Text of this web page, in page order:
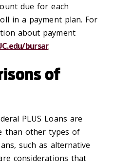
due for each
in a payment plan. For
about payment
bursar.
of
PLUS Loans are
than other types of
such as alternative
considerations that